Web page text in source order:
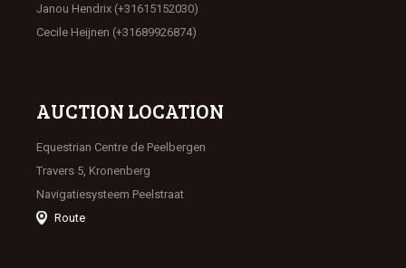
Janou Hendrix (+31615152030)
Cecile Heijnen (+31689926874)
AUCTION LOCATION
Equestrian Centre de Peelbergen
Travers 5, Kronenberg
Navigatiesysteem Peelstraat
Route